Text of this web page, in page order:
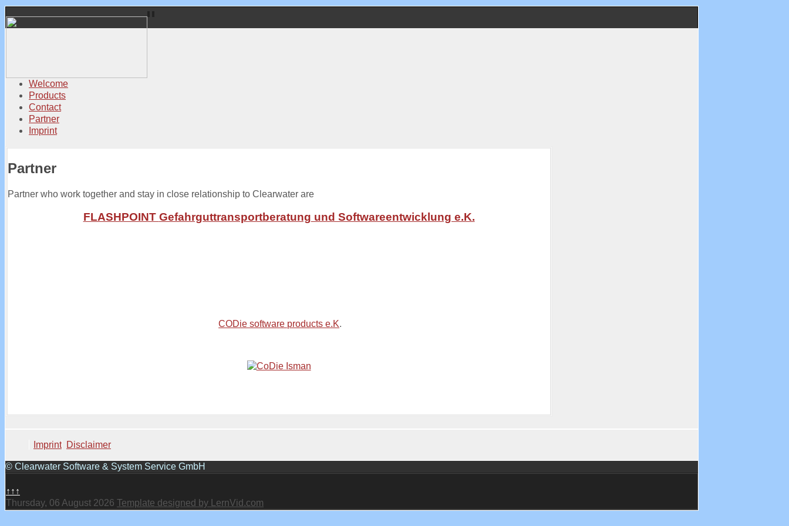
Welcome
Products
Contact
Partner
Imprint
Partner
Partner who work together and stay in close relationship to Clearwater are
FLASHPOINT Gefahrguttransportberatung und Softwareentwicklung e.K.
CODie software products e.K.
Imprint Disclaimer
© Clearwater Software & System Service GmbH
↑↑↑
Thursday, 06 August 2026 Template designed by LernVid.com